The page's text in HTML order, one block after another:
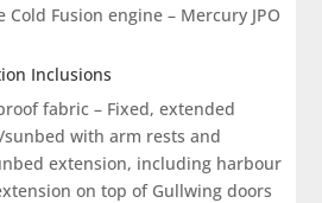
Cold Fusion engine – Mercury JPO
Inclusions
fabric – Fixed, extended
with arm rests and
extension, including harbour
on top of Gullwing doors